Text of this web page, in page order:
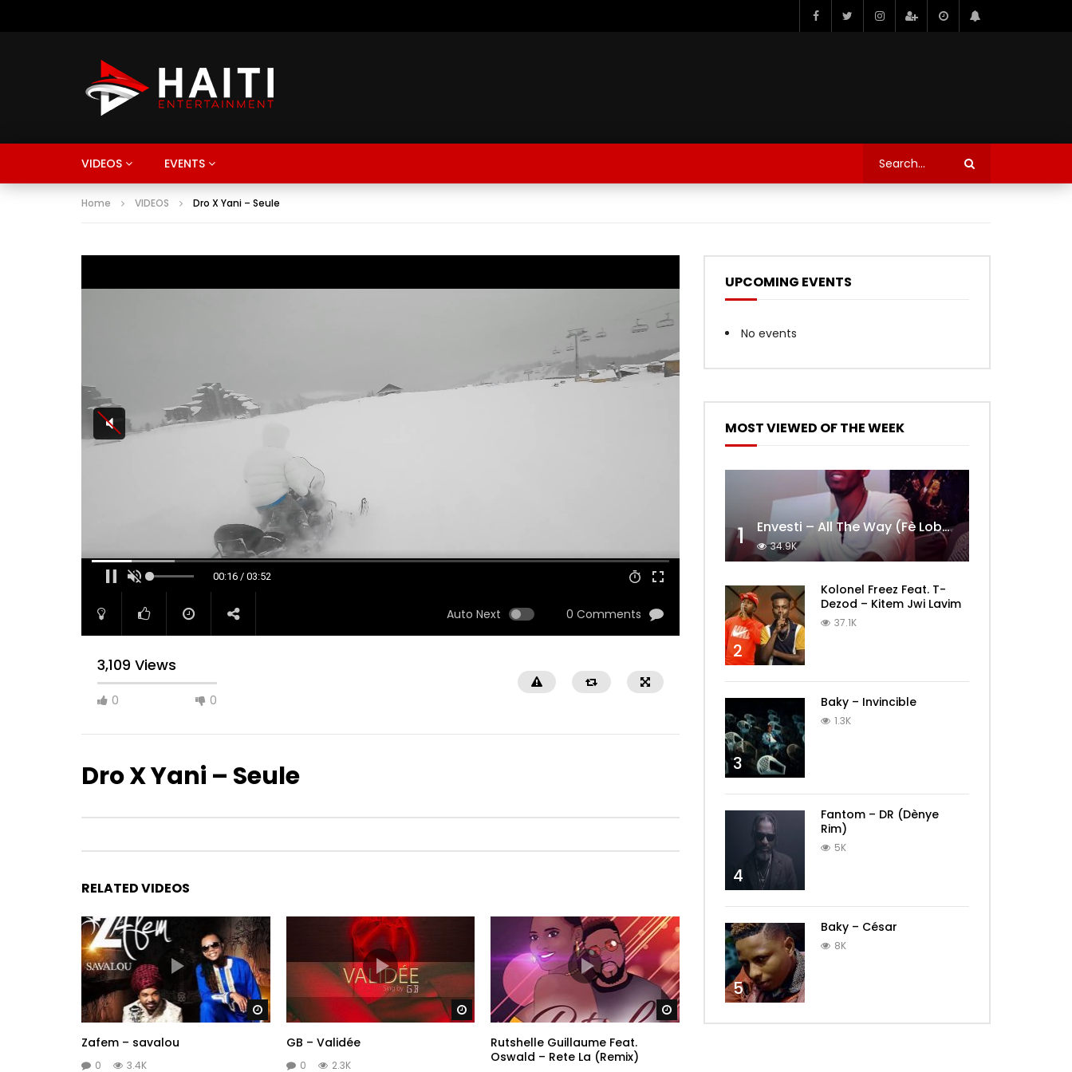
VIDEOS EVENTS
Home VIDEOS Dro X Yani – Seule
00:16 / 03:52
Auto Next 0 Comments
3,109 Views
0 0
Dro X Yani – Seule
RELATED VIDEOS
Watch Later
Zafem – savalou
0 3.4K
Watch Later
GB – Validée
0 2.3K
Watch Later
Rutshelle Guillaume Feat.
Oswald – Rete La (Remix)
UPCOMING EVENTS
No events
MOST VIEWED OF THE WEEK
1 Envesti – All The Way (Fè Lobèy)
34.9K
2
Kolonel Freez Feat. T-
Dezod – Kitem Jwi Lavim
37.1K
3
Baky – Invincible
1.3K
4
Fantom – DR (Dènye
Rim)
5K
5
Baky – César
8K